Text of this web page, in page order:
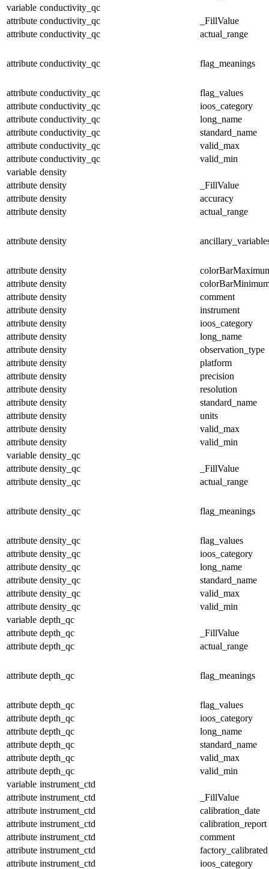
variable conductivity_qc
attribute conductivity_qc
_FillValue
attribute conductivity_qc actual_range
attribute conductivity_qc flag_meanings
attribute conductivity_qc
flag_values
attribute conductivity_qc
ioos_category
attribute conductivity_qc
long_name
attribute conductivity_qc
standard_name
attribute conductivity_qc
valid_max
attribute conductivity_qc
valid_min
variable density
attribute density
_FillValue
attribute density
accuracy
attribute density actual_range
attribute density
attribute density
attribute density
attribute density
comment
attribute density
instrument
attribute density
ioos_category
attribute density
long_name
attribute density
observation_type
attribute density
platform
attribute density
precision
attribute density
resolution
attribute density
standard_name
attribute density
units
attribute density
valid_max
attribute density
valid_min
variable density_qc
attribute density_qc
_FillValue
attribute density_qc actual_range
attribute density_qc flag_meanings
attribute density_qc
flag_values
attribute density_qc
ioos_category
attribute density_qc
long_name
attribute density_qc
standard_name
attribute density_qc
valid_max
attribute density_qc
valid_min
variable depth_qc
attribute depth_qc
_FillValue
attribute depth_qc actual_range
attribute depth_qc flag_meanings
attribute depth_qc
flag_values
attribute depth_qc
ioos_category
attribute depth_qc
long_name
attribute depth_qc
standard_name
attribute depth_qc
valid_max
attribute depth_qc
valid_min
variable instrument_ctd
attribute instrument_ctd
_FillValue
attribute instrument_ctd
calibration_date
attribute instrument_ctd
calibration_report
attribute instrument_ctd
comment
attribute instrument_ctd
factory_calibrated
attribute instrument_ctd
ioos_category